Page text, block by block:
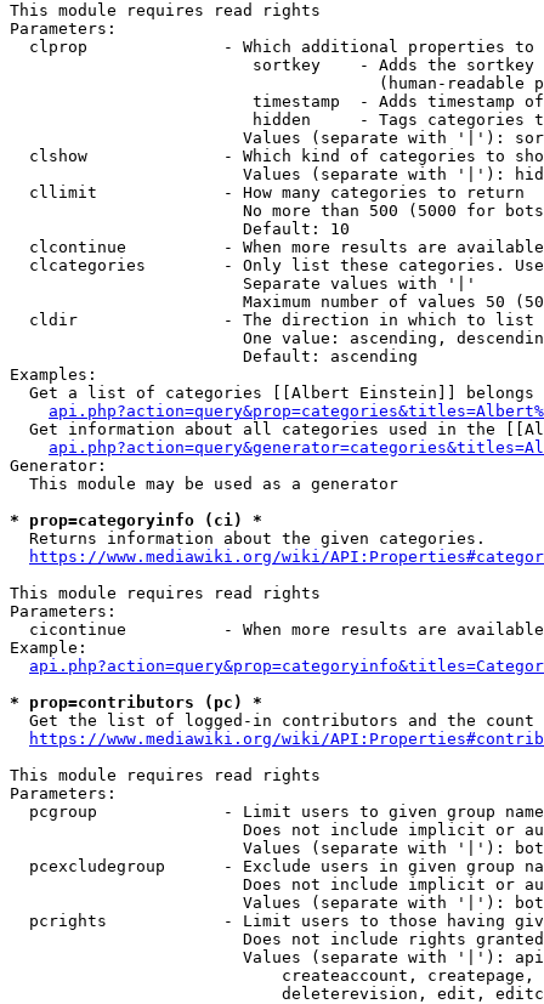
This module requires read rights
Parameters:
clprop              - Which additional properties to
sortkey    - Adds the
(human-readable
timestamp  - Adds timestamp
hidden     - Tags categories
Values (separate with '|'):
clshow              - Which kind of categories to
Values (separate with '|'):
  cllimit             - How many categories to return
No more than 500 (5000 for
                        Default: 10
clcontinue          - When more results are
clcategories        - Only list these categories.
                        Separate values with '|'
Maximum number of values 50
  cldir               - The direction in which to list
One value: ascending,
                        Default: ascending
Examples:
Get a list of categories [[Albert Einstein]] belongs
Get information about all categories used in the
Generator:
  This module may be used as a generator
* prop=categoryinfo (ci) *
  Returns information about the given categories.
https://www.mediawiki.org/wiki/
This module requires read rights
Parameters:
cicontinue          - When more results are
Example:
* prop=contributors (pc) *
Get the list of logged-in contributors and the
https://www.mediawiki.org/wiki/
This module requires read rights
Parameters:
pcgroup             - Limit users to given group
Does not include implicit or
Values (separate with '|'):
pcexcludegroup      - Exclude users in given group
Does not include implicit or
Values (separate with '|'):
pcrights            - Limit users to those having
Does not include rights
Values (separate with '|'):
createaccount,
deleterevision, edit,